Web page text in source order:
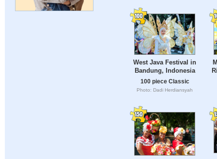
West Java Festival in
Bandung, Indonesia
100 piece Classic
Photo: Dadi Herdiansyah